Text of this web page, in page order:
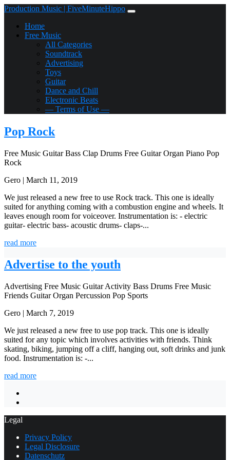
Production Music | FiveMinuteHippo
Home
Free Music
All Categories
Soundtrack
Advertising
Toys
Guitar
Dance and Chill
Electronic Beats
— Terms of Use —
Pop Rock
Free Music Guitar Bass Clap Drums Free Guitar Organ Piano Pop
Rock
Gero | March 11, 2019
We just released a new free to use Rock track. This one is ideally
suited for anything coming with a combustion engine and wheels. It
leaves enough room for voiceover. Instrumentation is: - electric
guitar- electric bass- acoustic drums- claps-...
read more
Advertise to the youth
Advertising Free Music Guitar Activity Bass Drums Free Music
Friends Guitar Organ Percussion Pop Sports
Gero | March 7, 2019
We just released a new free to use pop track. This one is ideally
suited for any topic which involves activities with friends. Think
skating, biking, jumping off a cliff, hanging out, soft drinks and junk
food. Instrumentation is: -...
read more
Legal
Privacy Policy
Legal Disclosure
Datenschutz